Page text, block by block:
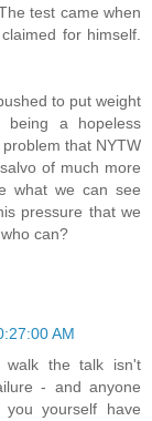
test came when
for himself.
to put weight
a hopeless
that NYTW
of much more
what we can see
pressure that we
can?
AM
walk the talk isn't
- and anyone
yourself have